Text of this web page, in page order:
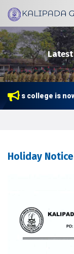
Latest
This college is
Holiday Notice